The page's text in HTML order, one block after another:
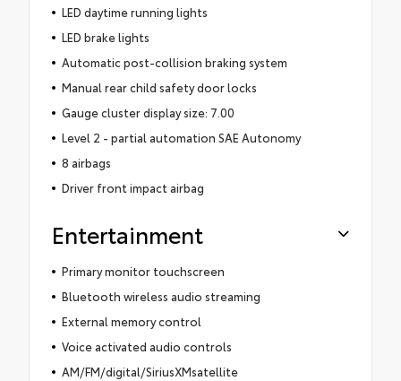
LED daytime running lights
LED brake lights
Automatic post-collision braking system
Manual rear child safety door locks
Gauge cluster display size: 7.00
Level 2 - partial automation SAE Autonomy
8 airbags
Driver front impact airbag
Entertainment
Primary monitor touchscreen
Bluetooth wireless audio streaming
External memory control
Voice activated audio controls
AM/FM/digital/SiriusXMsatellite